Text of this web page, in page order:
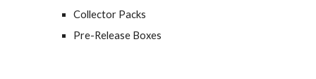
Collector Packs
Pre-Release Boxes